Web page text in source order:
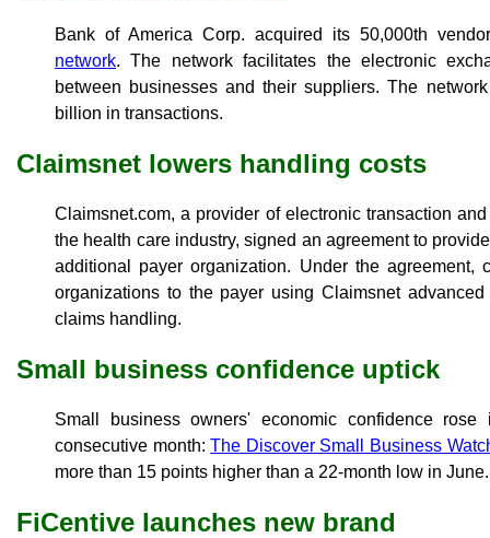
Bank of America Corp. acquired its 50,000th
network. The network facilitates the electronic
between businesses and their suppliers. The
billion in transactions.
Claimsnet lowers handling costs
Claimsnet.com, a provider of electronic transaction
the health care industry, signed an agreement to
additional payer organization. Under the agreement,
organizations to the payer using Claimsnet
claims handling.
Small business confidence uptick
Small business owners' economic confidence
consecutive month:The Discover Small Business
more than 15 points higher than a 22-month low in June.
FiCentive launches new brand